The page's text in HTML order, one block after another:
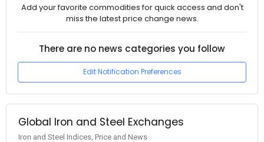
Add your favorite commodities for quick access and don't
miss the latest price change news.
There are no news categories you follow
Edit Notification Preferences
Global Iron and Steel Exchanges
Iron and Steel Indices, Price and News